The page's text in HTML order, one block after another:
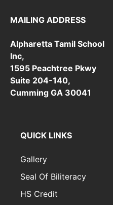
MAILING ADDRESS
Alpharetta Tamil School
Inc,
1595 Peachtree Pkwy
Suite 204-140,
Cumming GA 30041
QUICK LINKS
Gallery
Seal Of Biliteracy
HS Credit